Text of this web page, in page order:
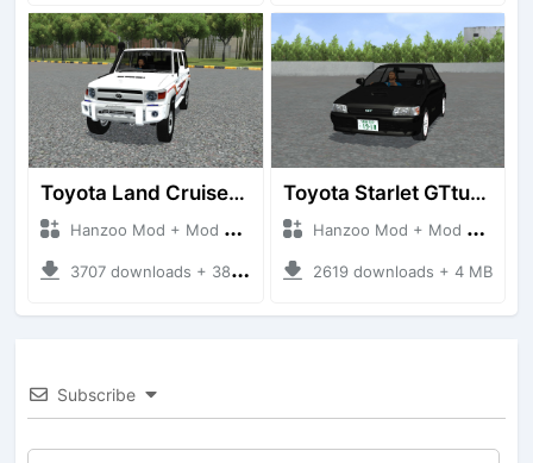
Toyota Land Cruiser LC76 4WD
Hanzoo Mod + Mod Bussid Cars
3707 downloads + 38 MB
Toyota Starlet GTturbo (EP82)
Hanzoo Mod + Mod Bussid Cars
2619 downloads + 4 MB
Subscribe